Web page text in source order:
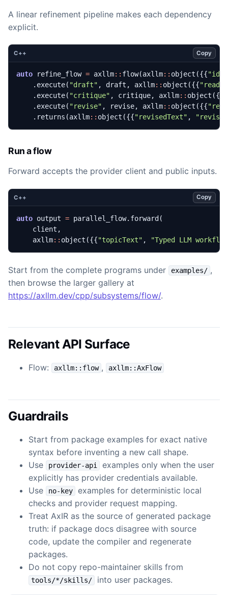
A linear refinement pipeline makes each dependency
explicit.
C++ Copy
auto refine_flow = axllm:: flow(axllm:: object ({{"id"
. execute( "draft" , draft , axllm:: object ({{"reads"
. execute( "critique" , critique, axllm:: object ({{
. execute( "revise" , revise, axllm:: object ({{
. returns (axllm:: object ({{"revisedText" ,
Run a flow
Forward accepts the provider client and public inputs.
C++ Copy
auto output = parallel_flow. forward(
client ,
axllm:: object ({{"topicText" , "Typed LLM
Start from the complete programs under examples/ ,
then browse the larger gallery at
https://axllm.dev/cpp/subsystems/flow/.
Relevant API Surface
Flow: axllm::flow , axllm::AxFlow
Guardrails
Start from package examples for exact native
syntax before inventing a new call shape.
Use
provider-api
examples only when the user
explicitly has provider credentials available.
Use
no-key
examples for deterministic local
checks and provider request mapping.
Treat AxIR as the source of generated package
truth: if package docs disagree with source
code, update the compiler and regenerate
packages.
Do not copy repo-maintainer skills from
tools/*/skills/ into user packages.